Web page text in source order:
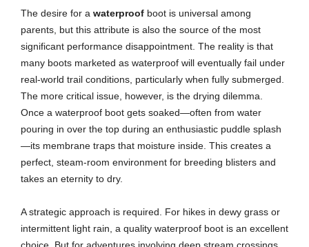
The desire for a waterproof boot is universal among
parents, but this attribute is also the source of the most
significant performance disappointment. The reality is that
many boots marketed as waterproof will eventually fail under
real-world trail conditions, particularly when fully submerged.
The more critical issue, however, is the drying dilemma.
Once a waterproof boot gets soaked—often from water
pouring in over the top during an enthusiastic puddle splash
—its membrane traps that moisture inside. This creates a
perfect, steam-room environment for breeding blisters and
takes an eternity to dry.
A strategic approach is required. For hikes in dewy grass or
intermittent light rain, a quality waterproof boot is an excellent